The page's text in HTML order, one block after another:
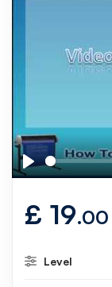
Play
£ 19.00
Level